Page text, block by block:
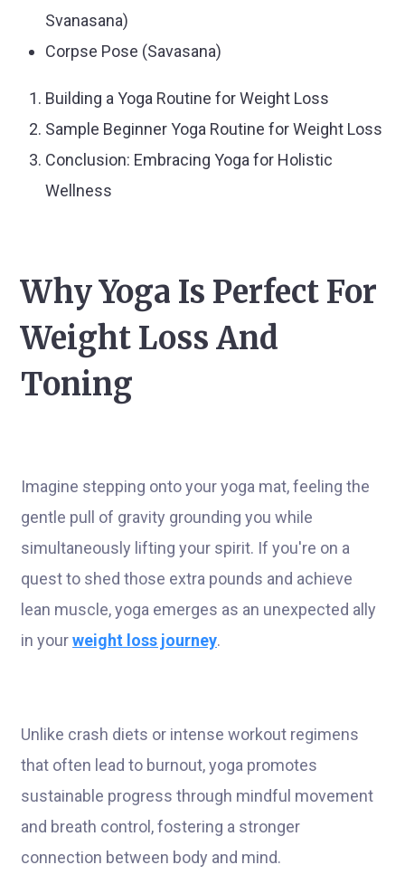
Svanasana)
Corpse Pose (Savasana)
Building a Yoga Routine for Weight Loss
Sample Beginner Yoga Routine for Weight Loss
Conclusion: Embracing Yoga for Holistic
Wellness
Why Yoga Is Perfect For
Weight Loss And
Toning
Imagine stepping onto your yoga mat, feeling the
gentle pull of gravity grounding you while
simultaneously lifting your spirit. If you're on a
quest to shed those extra pounds and achieve
lean muscle, yoga emerges as an unexpected ally
in yourweight loss journey.
Unlike crash diets or intense workout regimens
that often lead to burnout, yoga promotes
sustainable progress through mindful movement
and breath control, fostering a stronger
connection between body and mind.